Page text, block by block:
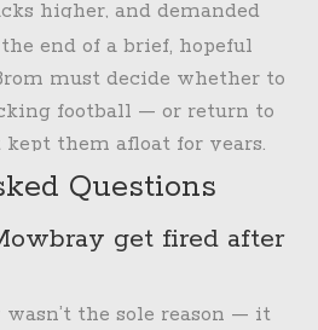
higher, and demanded
For a while, it worked.
first 10 under him. They
shots per game. But they
The attacking flair was there.
Coventry loss was the
without results is just noise.
end of a brief, hopeful
must decide whether to
football — or return to
them afloat for years.
Questions
get fired after
the sole reason — it